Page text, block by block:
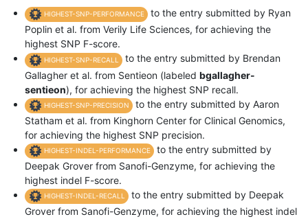
HIGHEST-SNP-PERFORMANCE
to the entry submitted by Ryan
Poplin et al. from Verily Life Sciences, for achieving the
highest SNP F-score.
HIGHEST-SNP-RECALL
to the entry submitted by Brendan
Gallagher et al. from Sentieon (labeled bgallagher-
sentieon), for achieving the highest SNP recall.
HIGHEST-SNP-PRECISION
to the entry submitted by Aaron
Statham et al. from Kinghorn Center for Clinical Genomics,
for achieving the highest SNP precision.
HIGHEST-INDEL-PERFORMANCE
to the entry submitted by
Deepak Grover from Sanofi-Genzyme, for achieving the
highest indel F-score.
HIGHEST-INDEL-RECALL
to the entry submitted by Deepak
Grover from Sanofi-Genzyme, for achieving the highest indel